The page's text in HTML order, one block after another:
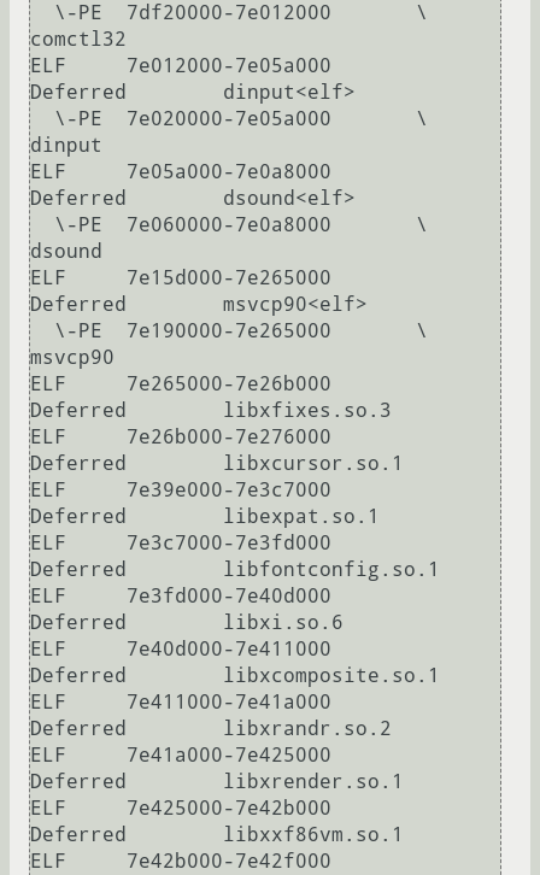
comctl32
ELF     7e012000-7e05a000
Deferred        dinput<elf>
dinput
ELF     7e05a000-7e0a8000
Deferred        dsound<elf>
dsound
ELF     7e15d000-7e265000
Deferred        msvcp90<elf>
msvcp90
ELF     7e265000-7e26b000
Deferred        libxfixes.so.3
ELF     7e26b000-7e276000
Deferred        libxcursor.so.1
ELF     7e39e000-7e3c7000
Deferred        libexpat.so.1
ELF     7e3c7000-7e3fd000
Deferred        libfontconfig.so.1
ELF     7e3fd000-7e40d000
Deferred        libxi.so.6
ELF     7e40d000-7e411000
Deferred        libxcomposite.so.1
ELF     7e411000-7e41a000
Deferred        libxrandr.so.2
ELF     7e41a000-7e425000
Deferred        libxrender.so.1
ELF     7e425000-7e42b000
Deferred        libxxf86vm.so.1
ELF     7e42b000-7e42f000